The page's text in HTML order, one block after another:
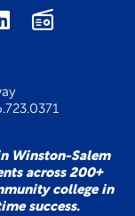
Winston-Salem
across 200+
college in
success.